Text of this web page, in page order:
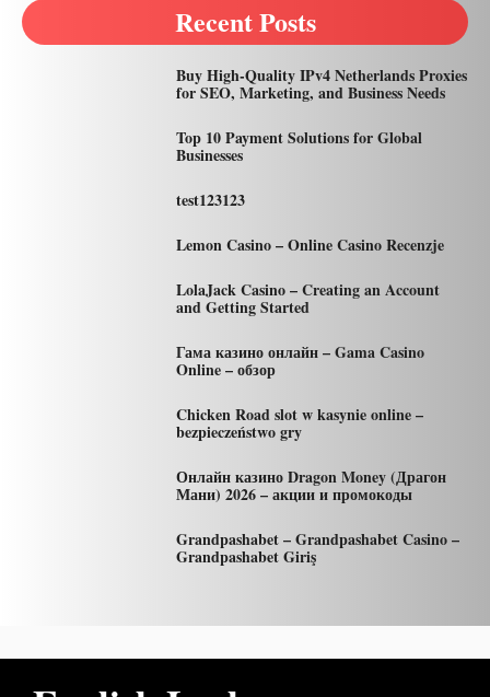
Recent Posts
Buy High-Quality IPv4 Netherlands Proxies
for SEO, Marketing, and Business Needs
Top 10 Payment Solutions for Global
Businesses
test123123
Lemon Casino – Online Casino Recenzje
LolaJack Casino – Creating an Account
and Getting Started
Гама казино онлайн – Gama Casino
Online – обзор
Chicken Road slot w kasynie online –
bezpieczeństwo gry
Онлайн казино Dragon Money (Драгон
Мани) 2026 – акции и промокоды
Grandpashabet – Grandpashabet Casino –
Grandpashabet Giriş